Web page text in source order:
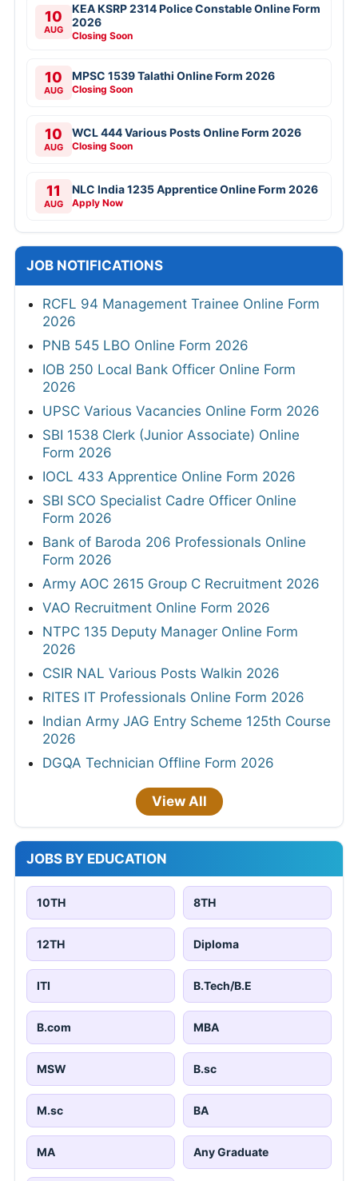
10
AUG
KEA KSRP 2314 Police Constable Online Form
2026
Closing Soon
10
AUG
MPSC 1539 Talathi Online Form 2026
Closing Soon
10
AUG
WCL 444 Various Posts Online Form 2026
Closing Soon
11
AUG
NLC India 1235 Apprentice Online Form 2026
Apply Now
JOB NOTIFICATIONS
RCFL 94 Management Trainee Online Form
2026
PNB 545 LBO Online Form 2026
IOB 250 Local Bank Officer Online Form
2026
UPSC Various Vacancies Online Form 2026
SBI 1538 Clerk (Junior Associate) Online
Form 2026
IOCL 433 Apprentice Online Form 2026
SBI SCO Specialist Cadre Officer Online
Form 2026
Bank of Baroda 206 Professionals Online
Form 2026
Army AOC 2615 Group C Recruitment 2026
VAO Recruitment Online Form 2026
NTPC 135 Deputy Manager Online Form
2026
CSIR NAL Various Posts Walkin 2026
RITES IT Professionals Online Form 2026
Indian Army JAG Entry Scheme 125th Course
2026
DGQA Technician Offline Form 2026
View All
JOBS BY EDUCATION
10TH 8TH
12TH Diploma
ITI B.Tech/B.E
B.com MBA
MSW B.sc
M.sc BA
MA Any Graduate